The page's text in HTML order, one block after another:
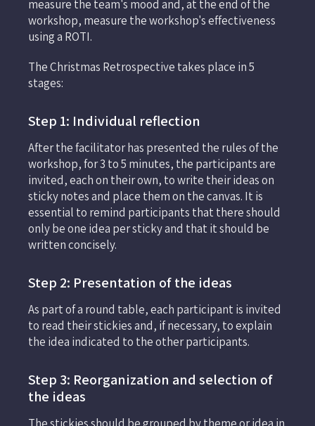
measure the team's mood and, at the end of the
workshop, measure the workshop's effectiveness
using a ROTI.
The Christmas Retrospective takes place in 5
stages:
Step 1: Individual reflection
After the facilitator has presented the rules of the
workshop, for 3 to 5 minutes, the participants are
invited, each on their own, to write their ideas on
sticky notes and place them on the canvas. It is
essential to remind participants that there should
only be one idea per sticky and that it should be
written concisely.
Step 2: Presentation of the ideas
As part of a round table, each participant is invited
to read their stickies and, if necessary, to explain
the idea indicated to the other participants.
Step 3: Reorganization and selection of
the ideas